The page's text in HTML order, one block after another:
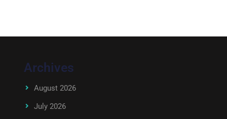
Archives
August 2026
July 2026